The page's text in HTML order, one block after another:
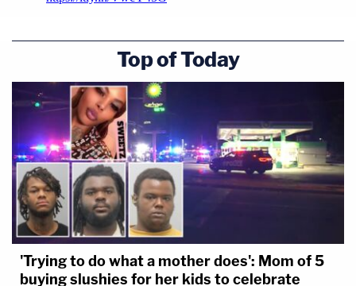
Top of Today
'Trying to do what a mother does': Mom of 5
buying slushies for her kids to celebrate